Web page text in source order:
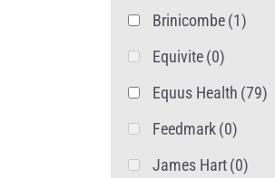
Brinicombe(1)
Equivite(0)
Equus Health (79)
Feedmark(0)
James Hart(0)